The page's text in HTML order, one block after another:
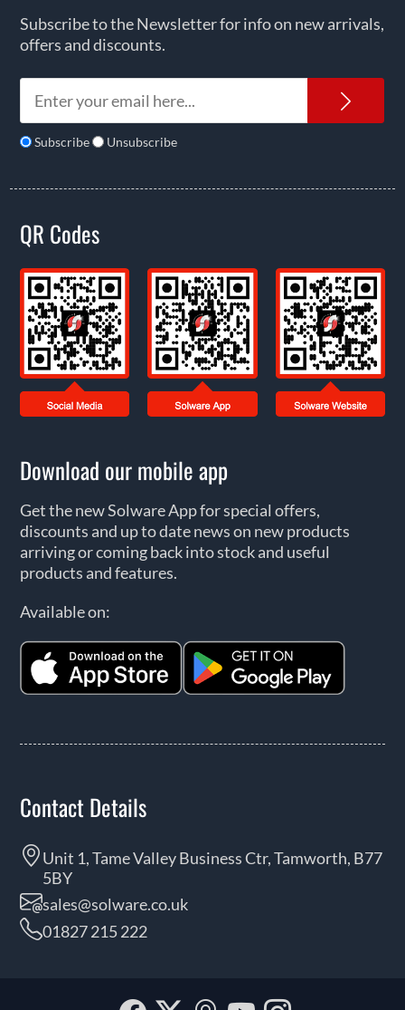
Subscribe to the Newsletter for info on new arrivals,
offers and discounts.
Subscribe Unsubscribe
QR Codes
Download our mobile app
Get the new Solware App for special offers,
discounts and up to date news on new products
arriving or coming back into stock and useful
products and features.
Available on:
Contact Details
Unit 1, Tame Valley Business Ctr, Tamworth, B77
5BY
sales@solware.co.uk
01827 215 222